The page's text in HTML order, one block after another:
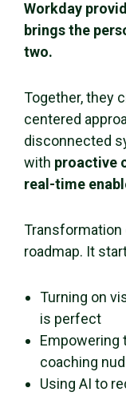
Workday
brings the
two.
Together, they
centered
disconnected
with proactive
real-time
Transformation
roadmap. It
Turning on
is perfect
Empowering
coaching
Using AI to